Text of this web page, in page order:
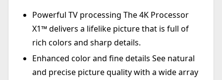
Powerful TV processing The 4K Processor
X1™ delivers a lifelike picture that is full of
rich colors and sharp details.
Enhanced color and fine details See natural
and precise picture quality with a wide array